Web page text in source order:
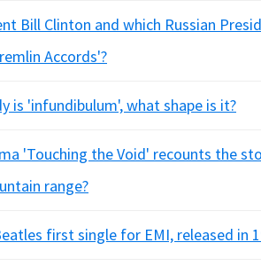
Bill Clinton and which Russian
Accords'?
is 'infundibulum', what shape is it?
'Touching the Void' recounts the
range?
first single for EMI, released in